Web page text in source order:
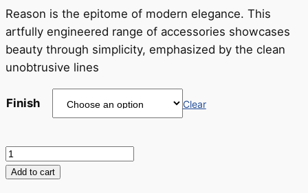
through
RRP
$100
Reason is the epitome of modern elegance. This
artfully engineered range of accessories showcases
beauty through simplicity, emphasized by the clean
unobtrusive lines
Finish Clear
Reason
Robe
Add to cart